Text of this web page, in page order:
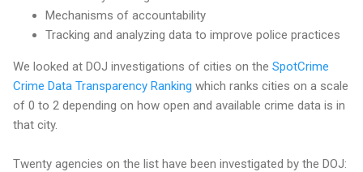
Mechanisms of accountability
Tracking and analyzing data to improve police practices
We looked at DOJ investigations of cities on the SpotCrime
Crime Data Transparency Ranking which ranks cities on a scale
of 0 to 2 depending on how open and available crime data is in
that city.
Twenty agencies on the list have been investigated by the DOJ: